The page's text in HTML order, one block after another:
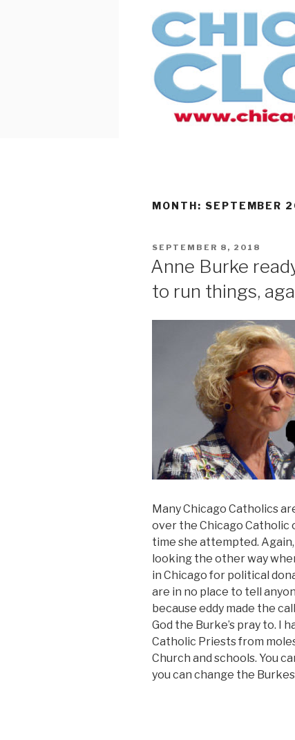
MONTH: SEPTEMBER
POSTED
SEPTEMBER 8, 2018
Anne Burke
to run things,
Many Chicago Catholics
over the Chicago Catholic
time she attempted.
looking the other way
in Chicago for political
are in no place to tell
because eddy made the
God the Burke’s pray to. I
Catholic Priests from
Church and schools. You
you can change the